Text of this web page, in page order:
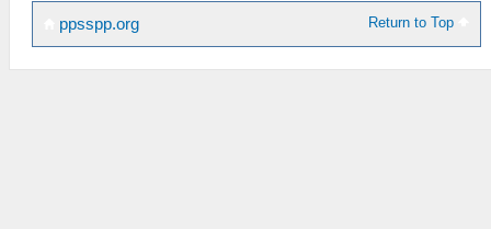
Return to Top
ppsspp.org